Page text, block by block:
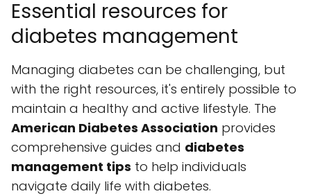
Essential resources for
diabetes management
Managing diabetes can be challenging, but
with the right resources, it's entirely possible to
maintain a healthy and active lifestyle. The
American Diabetes Association provides
comprehensive guides and diabetes
management tips to help individuals
navigate daily life with diabetes.